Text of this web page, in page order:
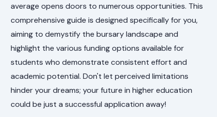
average opens doors to numerous opportunities. This
comprehensive guide is designed specifically for you,
aiming to demystify the bursary landscape and
highlight the various funding options available for
students who demonstrate consistent effort and
academic potential. Don't let perceived limitations
hinder your dreams; your future in higher education
could be just a successful application away!